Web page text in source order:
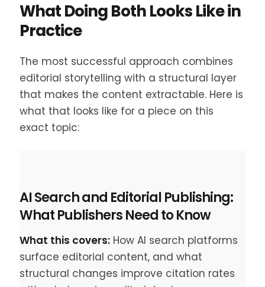
What Doing Both Looks Like in
Practice
The most successful approach combines
editorial storytelling with a structural layer
that makes the content extractable. Here is
what that looks like for a piece on this
exact topic:
AI Search and Editorial Publishing:
What Publishers Need to Know
What this covers: How AI search platforms
surface editorial content, and what
structural changes improve citation rates